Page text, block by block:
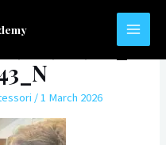
MAIN
/1 March 2026